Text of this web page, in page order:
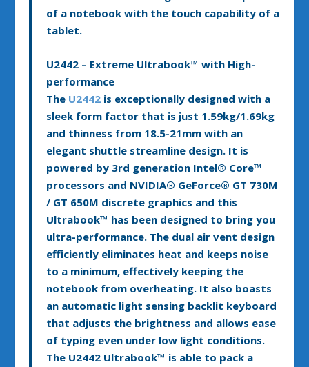
of a notebook with the touch capability of a
tablet.
U2442 – Extreme Ultrabook™ with High-
performance
The U2442 is exceptionally designed with a
sleek form factor that is just 1.59kg/1.69kg
and thinness from 18.5-21mm with an
elegant shuttle streamline design. It is
powered by 3rd generation Intel® Core™
processors and NVIDIA® GeForce® GT 730M
/ GT 650M discrete graphics and this
Ultrabook™ has been designed to bring you
ultra-performance. The dual air vent design
efficiently eliminates heat and keeps noise
to a minimum, effectively keeping the
notebook from overheating. It also boasts
an automatic light sensing backlit keyboard
that adjusts the brightness and allows ease
of typing even under low light conditions.
The U2442 Ultrabook™ is able to pack a